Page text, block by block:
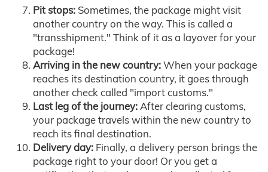
Pit stops: Sometimes, the package might visit
another country on the way. This is called a
"transshipment." Think of it as a layover for your
package!
Arriving in the new country:When your package
reaches its destination country, it goes through
another check called "import customs."
Last leg of the journey:After clearing customs,
your package travels within the new country to
reach its final destination.
Delivery day: Finally, a delivery person brings the
package right to your door! Or you get a